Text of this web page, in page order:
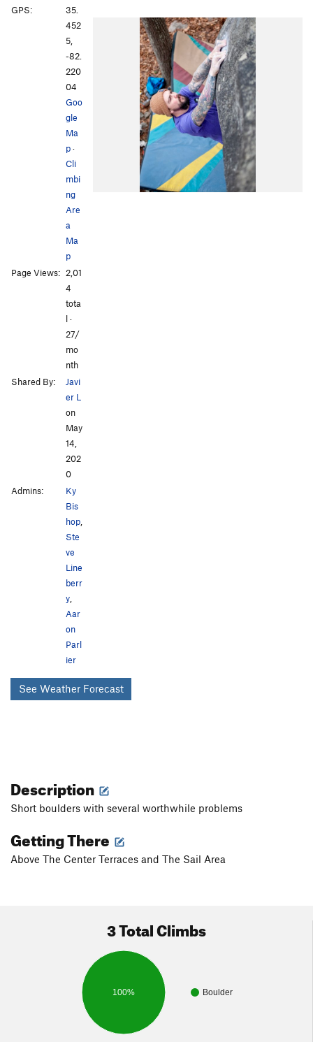
GPS:
35.
452
5,
-82.
220
04
Goo
gle
Ma
p·
Cli
mbi
ng
Are
a
Ma
p
Page Views: 2,01
4
tota
l ·
27/
mo
nth
Shared By:
Javi
er L
on
May
14,
202
0
Admins:
Ky
Bis
hop,
Ste
ve
Line
berr
y,
Aar
on
Parl
ier
See Weather Forecast
Description
Short boulders with several worthwhile problems
Getting There
Above The Center Terraces and The Sail Area
3 Total Climbs
Boulder
100%